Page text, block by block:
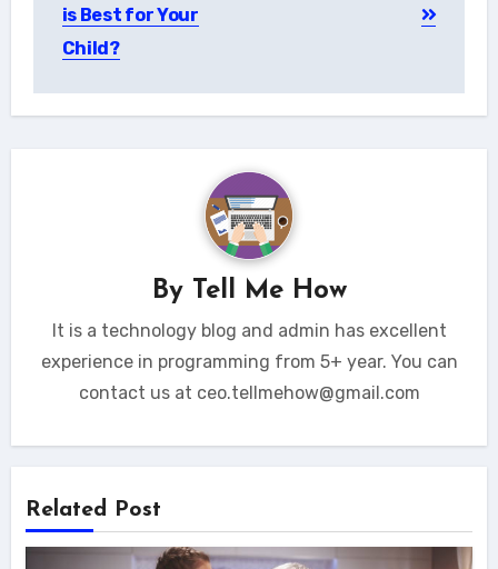
is Best for Your
Child?
By Tell Me How
It is a technology blog and admin has excellent
experience in programming from 5+ year. You can
contact us at ceo.tellmehow@gmail.com
Related Post